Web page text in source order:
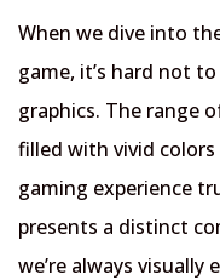
When we dive into
game, it’s hard not
graphics. The range
filled with vivid
gaming experience
presents a distinct
we’re always visually